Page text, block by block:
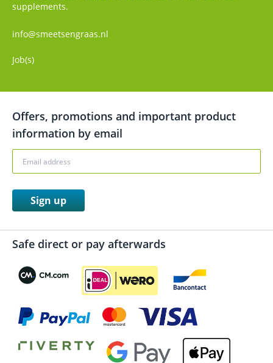
supplements.
info@smeetsengraas.nl
Job(s)
Offers, promotions and important product
information by email
Sign up
Safe direct or pay afterwards